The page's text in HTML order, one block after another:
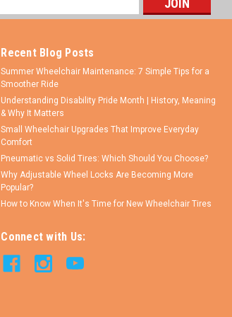
Recent Blog Posts
Summer Wheelchair Maintenance: 7 Simple Tips for a
Smoother Ride
Understanding Disability Pride Month | History, Meaning
& Why It Matters
Small Wheelchair Upgrades That Improve Everyday
Comfort
Pneumatic vs Solid Tires: Which Should You Choose?
Why Adjustable Wheel Locks Are Becoming More
Popular?
How to Know When It's Time for New Wheelchair Tires
Connect with Us: